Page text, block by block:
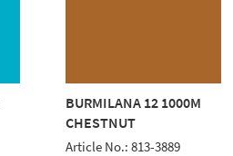
BURMILANA 12 1000M
CHESTNUT
Article No.: 813-3889